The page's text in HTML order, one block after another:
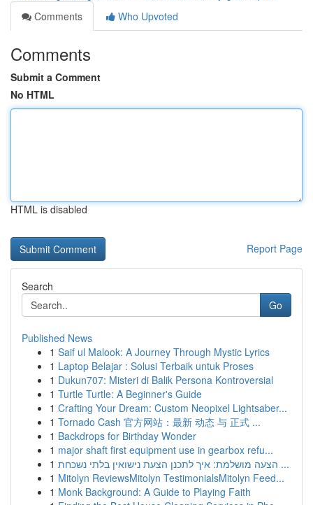
Comments
Who Upvoted
Comments
Submit a Comment
No HTML
HTML is disabled
Report Page
Search
Go
Published News
1 Saif ul Malook: A Journey Through Mystic Lyrics
1 Laptop Belajar : Solusi Terbaik untuk Proses
1 Dukun707: Misteri di Balik Persona Kontroversial
1 Turtle Turtle: A Beginner's Guide
1 Crafting Your Dream: Custom Neopixel Lightsaber...
1 Tornado Cash 官方网站：最新 动态 与 正式 ...
1 Backdrops for Birthday Wonder
1 major shaft first equipment use in gearbox refu...
1
הצעה מושלמת: איך לתכנן הצעת נישואין בלתי נשכחת ...
1 Mitolyn ReviewsMitolyn TestimonialsMitolyn Feed...
1 Monk Background: A Guide to Playing Faith